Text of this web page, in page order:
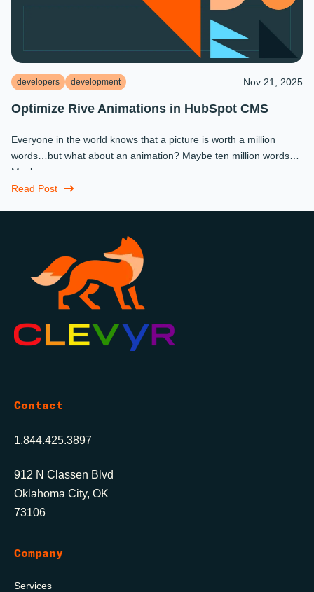
developers development Nov 21, 2025
Optimize Rive Animations in HubSpot CMS
Everyone in the world knows that a picture is worth a million
words…but what about an animation? Maybe ten million words?
Maybe more.
Read Post
Contact
1.844.425.3897
912 N Classen Blvd
Oklahoma City, OK
73106
Company
Services